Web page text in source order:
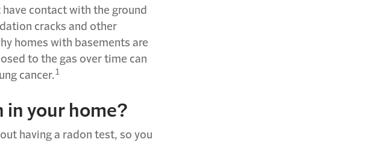
contact with the ground
cracks and other
homes with basements are
to the gas over time can
cancer.1
in your home?
having a radon test, so you